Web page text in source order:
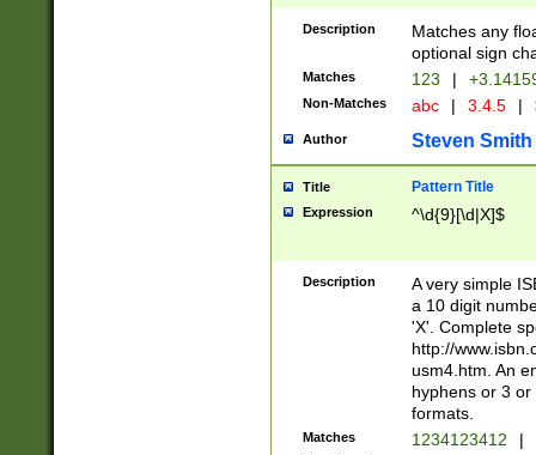
Description
Matches any
optional sign
Matches 123 |
Non-Matches abc | 3.4.5 |
Author Steven Smith
Title Pattern Title
Expression ^\d{9}[\d|X]$
Description
A very simple
a 10 digit
'X'. Complete
http://
usm4.htm. An
hyphens or 3
formats.
Matches 1234123412 |